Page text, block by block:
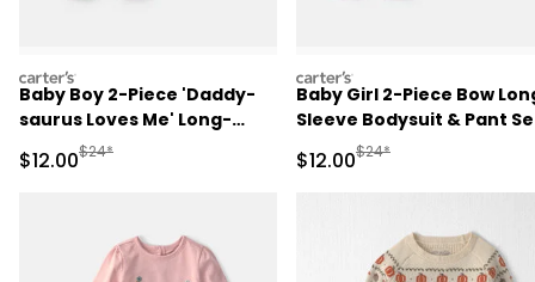
carters
Baby Boy 2-Piece 'Daddy-
saurus Loves Me' Long-
Sleeve Bodysuit & Pant Set
- Green/Cream
Sale Price
$12.00Manufactured Suggested Retail Price
$24*
carters
Baby Girl 2-Piece Bow
Sleeve Bodysuit & Pant
Sale Price
$12.00Manufactured
$24*